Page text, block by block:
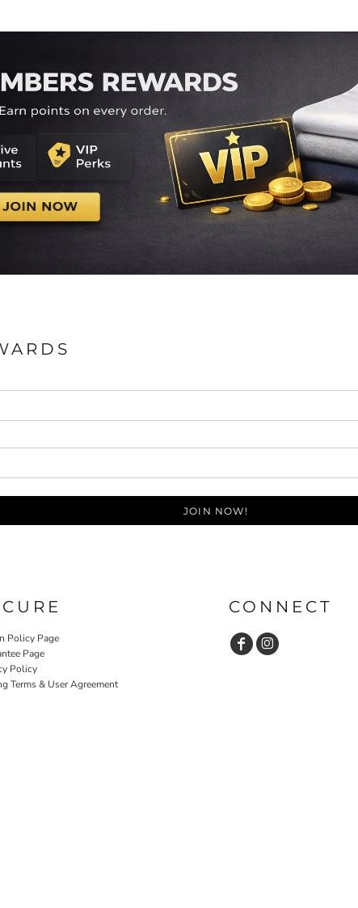
JOIN NOW!
Policy Page
Page
Policy
Terms & User Agreement
CONNECT